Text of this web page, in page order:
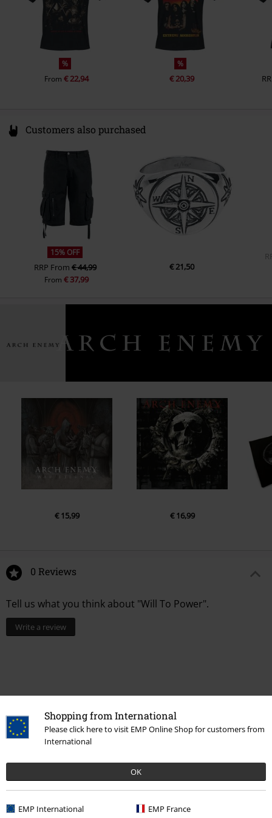
Shopping from International
Please click here to visit EMP Online Shop for customers from
International
OK
EMP International EMP France
%
From€ 22,94
%
€ 20,39
Customers also purchased
15% OFF
RRP From € 44,99
From€ 37,99
€ 21,50
€ 15,99 € 16,99
0 Reviews
Tell us what you think about "Will To Power".
Write a review
Recently viewed items